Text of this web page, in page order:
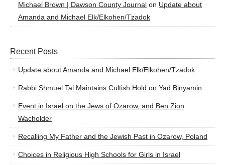
Michael Brown | Dawson County Journal on Update about
Amanda and Michael Elk/Elkohen/Tzadok
Recent Posts
Update about Amanda and Michael Elk/Elkohen/Tzadok
Rabbi Shmuel Tal Maintains Cultish Hold on Yad Binyamin
Event in Israel on the Jews of Ozarow, and Ben Zion
Wacholder
Recalling My Father and the Jewish Past in Ozarow, Poland
Choices in Religious High Schools for Girls in Israel